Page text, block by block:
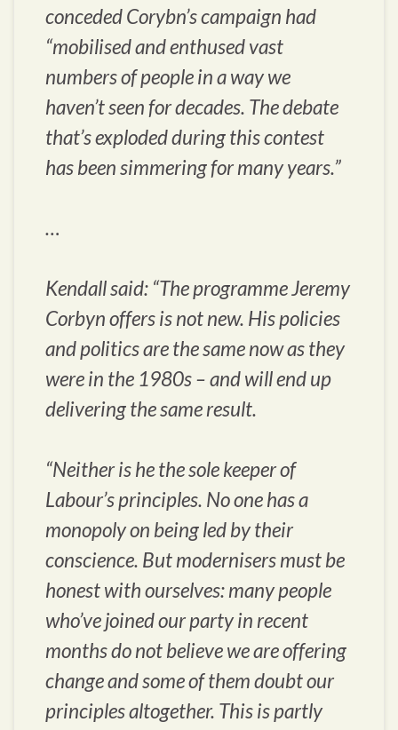
conceded Corybn’s campaign had
“mobilised and enthused vast
numbers of people in a way we
haven’t seen for decades. The debate
that’s exploded during this contest
has been simmering for many years.”
…
Kendall said: “The programme Jeremy
Corbyn offers is not new. His policies
and politics are the same now as they
were in the 1980s – and will end up
delivering the same result.
“Neither is he the sole keeper of
Labour’s principles. No one has a
monopoly on being led by their
conscience. But modernisers must be
honest with ourselves: many people
who’ve joined our party in recent
months do not believe we are offering
change and some of them doubt our
principles altogether. This is partly